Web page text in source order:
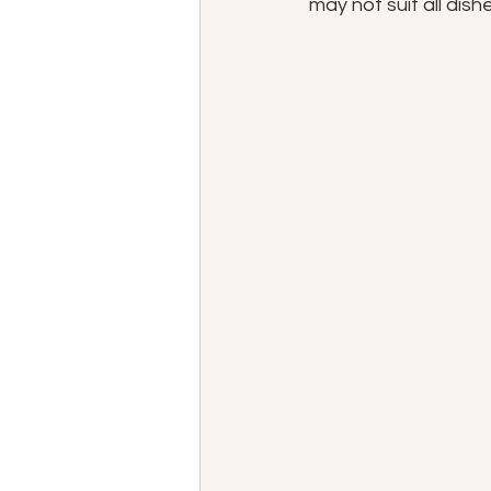
may not suit all